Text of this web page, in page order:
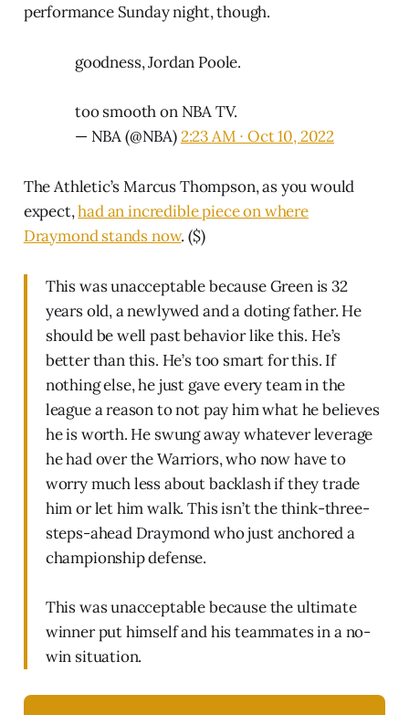
performance Sunday night, though.
goodness, Jordan Poole.
too smooth on NBA TV.
— NBA (@NBA)2:23 AM ∙ Oct 10, 2022
The Athletic’s Marcus Thompson, as you would
expect,had an incredible piece on where
Draymond stands now. ($)
This was unacceptable because Green is 32
years old, a newlywed and a doting father. He
should be well past behavior like this. He’s
better than this. He’s too smart for this. If
nothing else, he just gave every team in the
league a reason to not pay him what he believes
he is worth. He swung away whatever leverage
he had over the Warriors, who now have to
worry much less about backlash if they trade
him or let him walk. This isn’t the think-three-
steps-ahead Draymond who just anchored a
championship defense.
This was unacceptable because the ultimate
winner put himself and his teammates in a no-
win situation.